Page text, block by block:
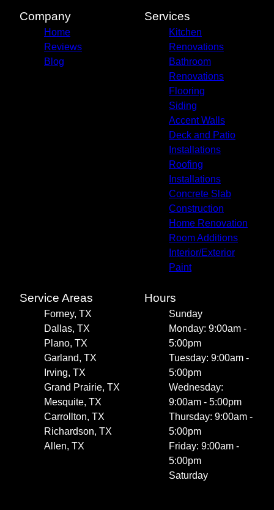
Company
Home
Reviews
Blog
Services
Kitchen
Renovations
Bathroom
Renovations
Flooring
Siding
Accent Walls
Deck and Patio
Installations
Roofing
Installations
Concrete Slab
Construction
Home Renovation
Room Additions
Interior/Exterior
Paint
Service Areas
Forney, TX
Dallas, TX
Plano, TX
Garland, TX
Irving, TX
Grand Prairie, TX
Mesquite, TX
Carrollton, TX
Richardson, TX
Allen, TX
Hours
Sunday
Monday: 9:00am -
5:00pm
Tuesday: 9:00am -
5:00pm
Wednesday:
9:00am - 5:00pm
Thursday: 9:00am -
5:00pm
Friday: 9:00am -
5:00pm
Saturday